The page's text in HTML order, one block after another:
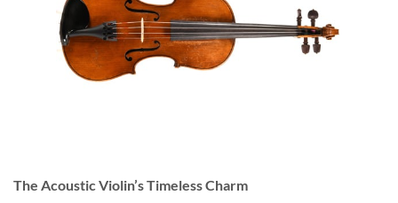
The Acoustic Violin’s Timeless Charm